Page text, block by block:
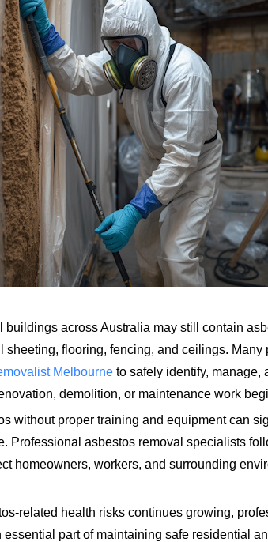
buildings across Australia may still contain
flooring, fencing, and ceilings. Many
Melbourne to safely identify, manage,
demolition, or maintenance work
without proper training and equipment can
Professional asbestos removal specialists
homeowners, workers, and surrounding
related health risks continues growing,
part of maintaining safe residential